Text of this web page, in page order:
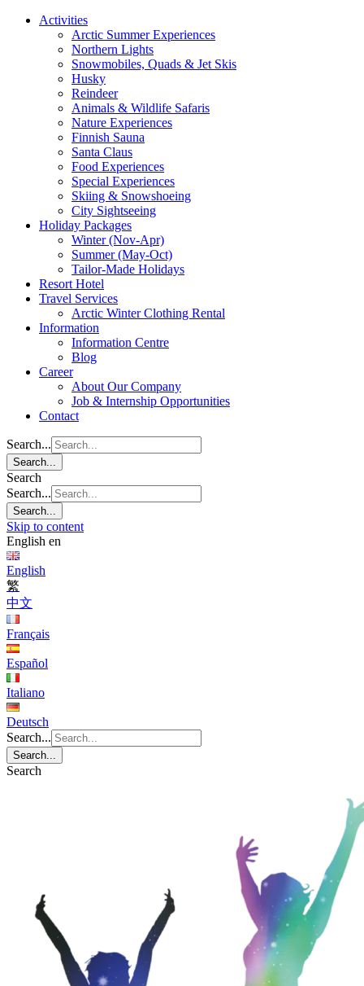
Activities
Arctic Summer Experiences
Northern Lights
Snowmobiles, Quads & Jet Skis
Husky
Reindeer
Animals & Wildlife Safaris
Nature Experiences
Finnish Sauna
Santa Claus
Food Experiences
Special Experiences
Skiing & Snowshoeing
City Sightseeing
Holiday Packages
Winter (Nov-Apr)
Summer (May-Oct)
Tailor-Made Holidays
Resort Hotel
Travel Services
Arctic Winter Clothing Rental
Information
Information Centre
Blog
Career
About Our Company
Job & Internship Opportunities
Contact
Search...
Search...
Search
Search...
Search...
Skip to content
English en
English
繁
中文
Français
Español
Italiano
Deutsch
Search...
Search...
Search